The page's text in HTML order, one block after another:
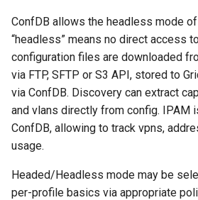
ConfDB allows the headless mode
“headless” means no direct access
configuration files are downloaded
via FTP, SFTP or S3 API, stored to
via ConfDB. Discovery can extract
and vlans directly from config. IPAM
ConfDB, allowing to track vpns,
usage.
Headed/Headless mode may be
per-profile basics via appropriate